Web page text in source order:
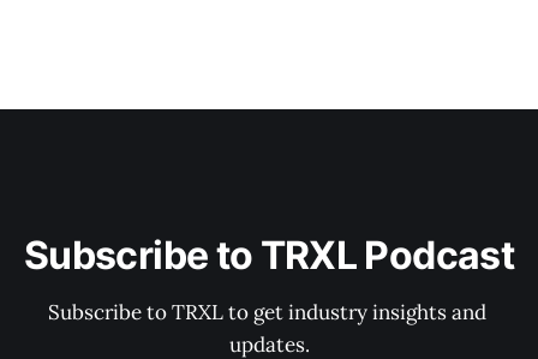
Subscribe to TRXL Podcast
Subscribe to TRXL to get industry insights and
updates.